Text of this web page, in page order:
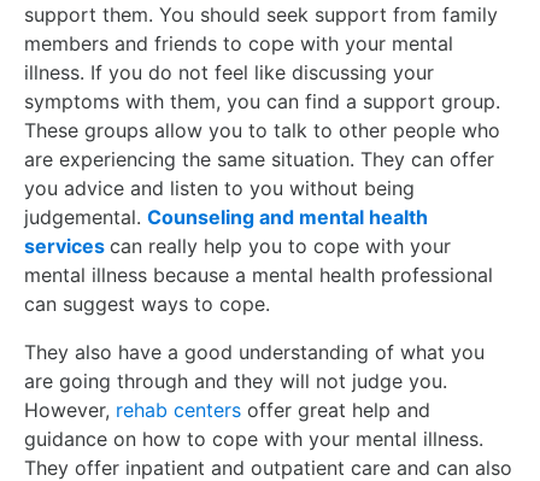
support them. You should seek support from family
members and friends to cope with your mental
illness. If you do not feel like discussing your
symptoms with them, you can find a support group.
These groups allow you to talk to other people who
are experiencing the same situation. They can offer
you advice and listen to you without being
judgemental. Counseling and mental health
services can really help you to cope with your
mental illness because a mental health professional
can suggest ways to cope.
They also have a good understanding of what you
are going through and they will not judge you.
However, rehab centers offer great help and
guidance on how to cope with your mental illness.
They offer inpatient and outpatient care and can also